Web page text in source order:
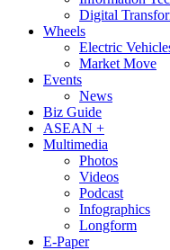
Digital
Wheels
Electric
Market Move
Events
News
Biz Guide
ASEAN +
Multimedia
Photos
Videos
Podcast
Infographics
Longform
E-Paper